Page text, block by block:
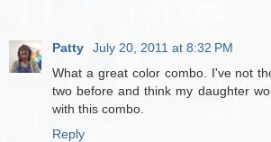
Patty
July 20, 2011 at 8:32 PM
What a great color combo. I've not
two before and think my daughter
with this combo.
Reply